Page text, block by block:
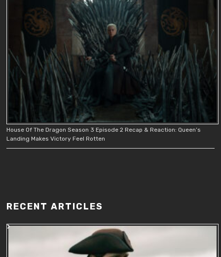
House Of The Dragon Season 3 Episode 2 Recap & Reaction: Queen’s
Landing Makes Victory Feel Rotten
RECENT ARTICLES